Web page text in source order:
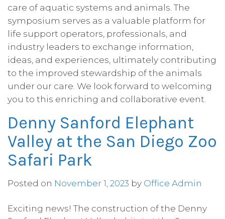
care of aquatic systems and animals. The
symposium serves as a valuable platform for
life support operators, professionals, and
industry leaders to exchange information,
ideas, and experiences, ultimately contributing
to the improved stewardship of the animals
under our care. We look forward to welcoming
you to this enriching and collaborative event.
Denny Sanford Elephant
Valley at the San Diego Zoo
Safari Park
Posted on November 1, 2023 by Office Admin
Exciting news! The construction of the Denny